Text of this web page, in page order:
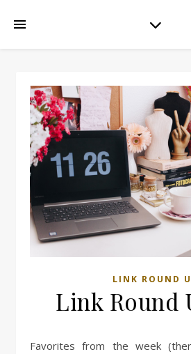
LINK ROUND
Link Round
Favorites from the week (there’s a real plastic